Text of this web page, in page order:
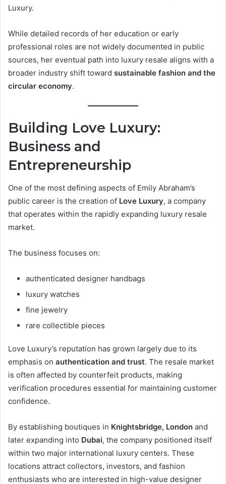
Luxury.
While detailed records of her education or early
professional roles are not widely documented in public
sources, her eventual path into luxury resale aligns with a
broader industry shift toward sustainable fashion and the
circular economy.
Building Love Luxury:
Business and
Entrepreneurship
One of the most defining aspects of Emily Abraham’s
public career is the creation of Love Luxury, a company
that operates within the rapidly expanding luxury resale
market.
The business focuses on:
authenticated designer handbags
luxury watches
fine jewelry
rare collectible pieces
Love Luxury’s reputation has grown largely due to its
emphasis on authentication and trust. The resale market
is often affected by counterfeit products, making
verification procedures essential for maintaining customer
confidence.
By establishing boutiques in Knightsbridge, London and
later expanding into Dubai, the company positioned itself
within two major international luxury centers. These
locations attract collectors, investors, and fashion
enthusiasts who are interested in high-value designer